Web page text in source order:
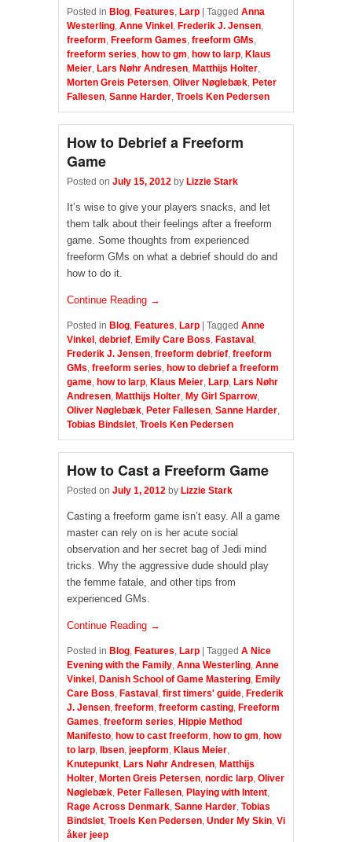
Posted in Blog Features Larp | Tagged Anna
Westerling Anne Vinkel Frederik J. Jensen
freeform Freeform Games freeform GMs
freeform series how to gm how to larp Klaus
Meier Lars Nøhr Andresen Matthijs Holter
Morten Greis Petersen Oliver Nøglebæk Peter
Fallesen Sanne Harder Troels Ken Pedersen
How to Debrief a Freeform
Game
Posted on July 15, 2012 by Lizzie Stark
It’s wise to give your players snacks, and let
them talk about their feelings after a freeform
game. Some thoughts from experienced
freeform GMs on what a debrief should do and
how to do it.
Continue Reading →
Posted in Blog, Features, Larp Tagged Anne
Vinkel , debrief, Emily Care Boss, Fastaval ,
Frederik J. Jensen, freeform debrief, freeform
GMs, freeform series, how to debrief a freeform
game, how to larp, Klaus Meier, Larp, Lars Nøhr
Andresen, Matthijs Holter, My Girl Sparrow,
Oliver Nøglebæk, Peter Fallesen, Sanne Harder,
Tobias Bindslet, Troels Ken Pedersen
How to Cast a Freeform Game
Posted on July 1, 2012 by Lizzie Stark
Casting a freeform game isn’t easy. All a game
master can rely on is her acute social
observation and her secret bag of Jedi mind
tricks. Why the aggressive dude should play
the femme fatale, and other tips from
experienced GMs.
Continue Reading →
Posted in Blog, Features, Larp Tagged A Nice
Evening with the Family, Anna Westerling, Anne
Vinkel , Danish School of Game Mastering, Emily
Care Boss, Fastaval , first timers' guide, Frederik
J. Jensen, freeform, freeform casting, Freeform
Games, freeform series, Hippie Method
Manifesto, how to cast freeform, how to gm, how
to larp, Ibsen, jeepform, Klaus Meier,
Knutepunkt, Lars Nøhr Andresen, Matthijs
Holter, Morten Greis Petersen, nordic larp, Oliver
Nøglebæk, Peter Fallesen, Playing with Intent,
Rage Across Denmark, Sanne Harder, Tobias
Bindslet, Troels Ken Pedersen, Under My Skin, Vi
åker jeep